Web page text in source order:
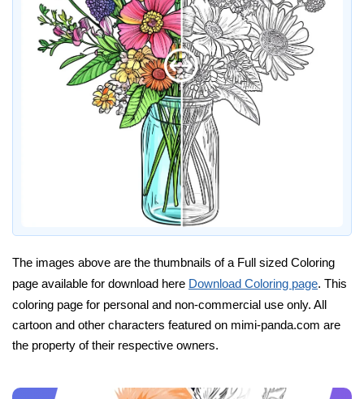
The images above are the thumbnails of a Full sized Coloring
page available for download here Download Coloring page. This
coloring page for personal and non-commercial use only. All
cartoon and other characters featured on mimi-panda.com are
the property of their respective owners.